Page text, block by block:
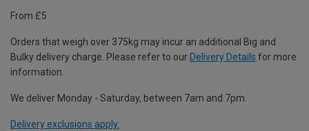
From £5
Orders that weigh over 375kg may incur an additional Big and
Bulky delivery charge. Please refer to our Delivery Details for more
information.
We deliver Monday - Saturday, between 7am and 7pm.
Delivery exclusions apply.